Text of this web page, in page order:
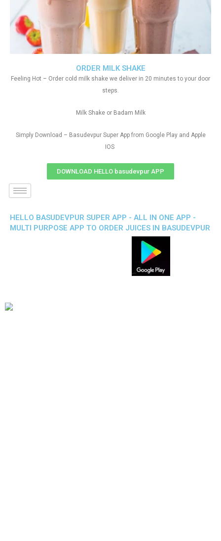
ORDER MILK SHAKE
Feeling Hot – Order cold milk shake we deliver in 20 minutes to your door
steps.
Milk Shake or Badam Milk
Simply Download – Basudevpur Super App from Google Play and Apple
IOS
DOWNLOAD HELLO basudevpur APP
HELLO BASUDEVPUR SUPER APP - ALL IN ONE APP -
MULTI PURPOSE APP TO ORDER JUICES IN BASUDEVPUR